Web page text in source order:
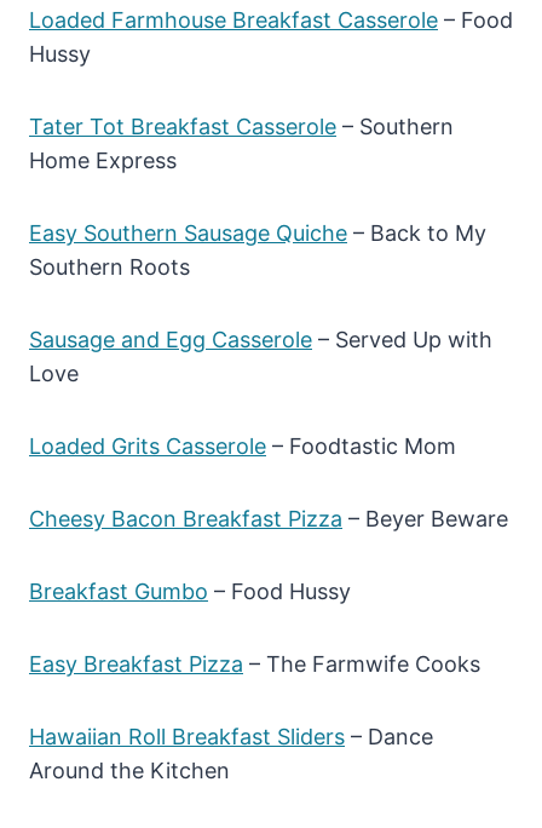
Loaded Farmhouse Breakfast Casserole – Food
Hussy
Tater Tot Breakfast Casserole – Southern
Home Express
Easy Southern Sausage Quiche – Back to My
Southern Roots
Sausage and Egg Casserole – Served Up with
Love
Loaded Grits Casserole – Foodtastic Mom
Cheesy Bacon Breakfast Pizza – Beyer Beware
Breakfast Gumbo – Food Hussy
Easy Breakfast Pizza – The Farmwife Cooks
Hawaiian Roll Breakfast Sliders – Dance
Around the Kitchen